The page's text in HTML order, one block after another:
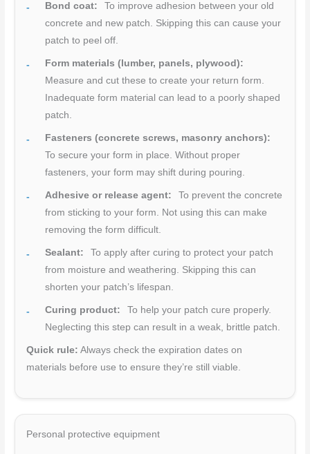
Bond coat:
To improve adhesion between your old
concrete and new patch. Skipping this can cause your
patch to peel off.
Form materials (lumber, panels, plywood):
Measure and cut these to create your return form.
Inadequate form material can lead to a poorly shaped
patch.
Fasteners (concrete screws, masonry anchors):
To secure your form in place. Without proper
fasteners, your form may shift during pouring.
Adhesive or release agent:
To prevent the concrete
from sticking to your form. Not using this can make
removing the form difficult.
Sealant:
To apply after curing to protect your patch
from moisture and weathering. Skipping this can
shorten your patch’s lifespan.
Curing product:
To help your patch cure properly.
Neglecting this step can result in a weak, brittle patch.
Quick rule: Always check the expiration dates on
materials before use to ensure they’re still viable.
Personal protective equipment